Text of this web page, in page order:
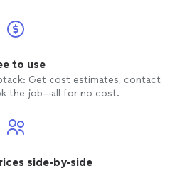
to use
Get cost estimates, contact
the job—all for no cost.
side-by-side